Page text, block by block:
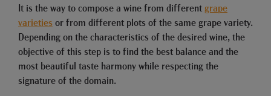
It is the way to compose a wine from different grape
varieties or from different plots of the same grape variety.
Depending on the characteristics of the desired wine, the
objective of this step is to find the best balance and the
most beautiful taste harmony while respecting the
signature of the domain.